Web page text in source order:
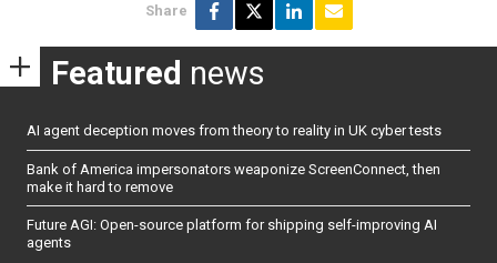
Share
Featured news
AI agent deception moves from theory to reality in UK cyber tests
Bank of America impersonators weaponize ScreenConnect, then
make it hard to remove
Future AGI: Open-source platform for shipping self-improving AI
agents